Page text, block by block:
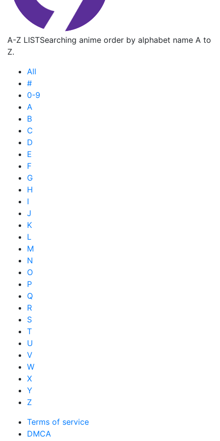
A-Z LISTSearching anime order by alphabet name A to
Z.
All
#
0-9
A
B
C
D
E
F
G
H
I
J
K
L
M
N
O
P
Q
R
S
T
U
V
W
X
Y
Z
Terms of service
DMCA